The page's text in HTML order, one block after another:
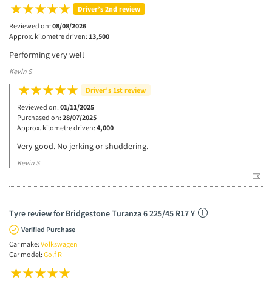
Driver’s 2nd review
Reviewed on: 08/08/2026
Approx. kilometre driven: 13,500
Performing very well
Kevin S
Driver’s 1st review
Reviewed on: 01/11/2025
Purchased on: 28/07/2025
Approx. kilometre driven: 4,000
Very good. No jerking or shuddering.
Kevin S
Tyre review for Bridgestone Turanza 6 225/45 R17 Y
Verified Purchase
Car make: Volkswagen
Car model: Golf R